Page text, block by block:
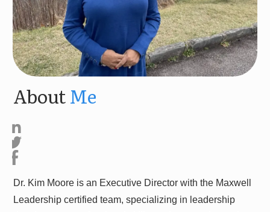
AboutMe
Dr. Kim Moore is an Executive Director with the Maxwell
Leadership certified team, specializing in leadership